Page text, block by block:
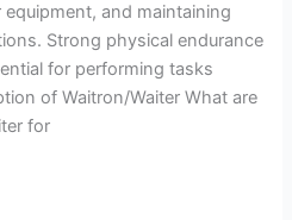
and maintaining
Strong physical endurance
for performing tasks
of Waitron/Waiter What are
for